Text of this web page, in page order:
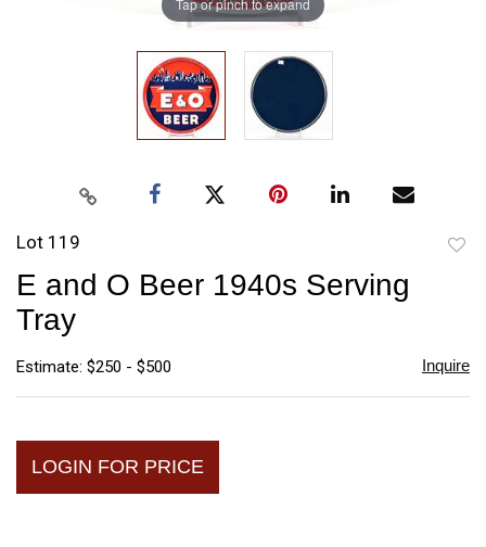
Tap or pinch to expand
Lot 119
E and O Beer 1940s Serving
Tray
Estimate: $250 - $500 Inquire
LOGIN FOR PRICE